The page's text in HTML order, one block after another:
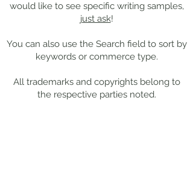
would like to see specific writing samples,
just ask!
You can also use the Search field to sort by
keywords or commerce type.
All trademarks and copyrights belong to
the respective parties noted.